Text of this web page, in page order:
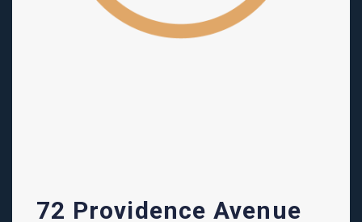
72 Providence Avenue